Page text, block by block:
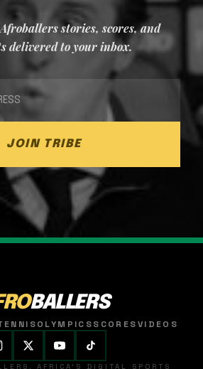
stories, scores, and
delivered to your inbox.
JOIN TRIBE
BALLERS
OLYMPICSSCORESVIDEOS
AFRICA'S DIGITAL SPORTS